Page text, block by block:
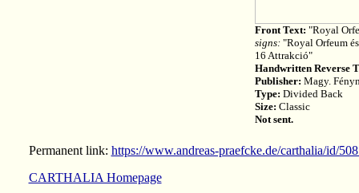
Front Text: "Royal
signs:"Royal Orfeum
16 Attrakció"
Handwritten Reverse
Publisher: Magy.
Type: Divided Back
Size: Classic
Not sent.
Permanent link: https://www.andreas-praefcke.de/carthalia/id/
CARTHALIA Homepage